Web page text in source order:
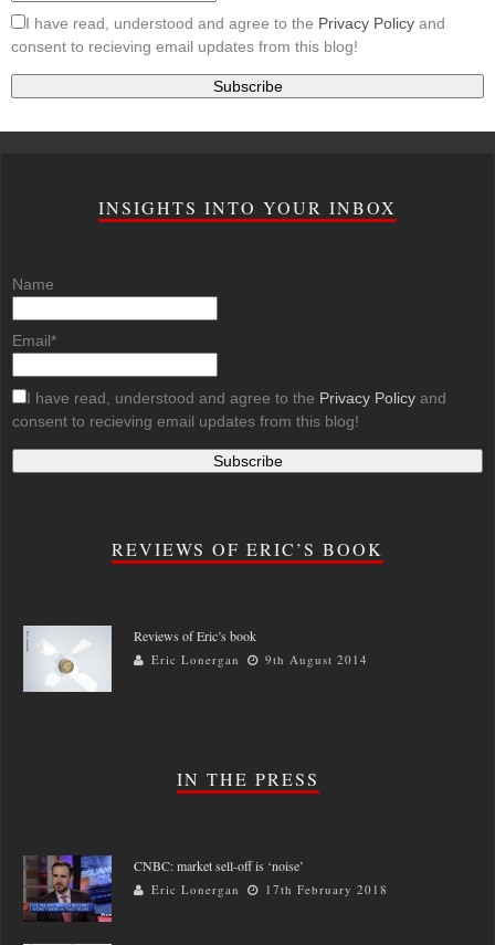
I have read, understood and agree to the Privacy Policy and
consent to recieving email updates from this blog!
INSIGHTS INTO YOUR INBOX
Name
Email*
I have read, understood and agree to the Privacy Policy and
consent to recieving email updates from this blog!
REVIEWS OF ERIC’S BOOK
Reviews of Eric’s book
Eric Lonergan 9th August 2014
IN THE PRESS
CNBC: market sell-off is ‘noise’
Eric Lonergan 17th February 2018